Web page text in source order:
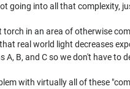
going into all that complexity,
torch in an area of otherwise
real world light decreases
A, B, and C so we don't have to
with virtually all of these